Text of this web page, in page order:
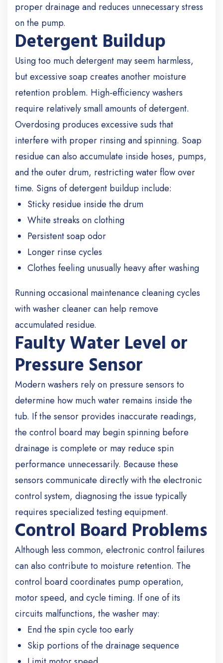
proper drainage and reduces unnecessary stress
on the pump.
Detergent Buildup
Using too much detergent may seem harmless,
but excessive soap creates another moisture
retention problem. High-efficiency washers
require relatively small amounts of detergent.
Overdosing produces excessive suds that
interfere with proper rinsing and spinning. Soap
residue can also accumulate inside hoses, pumps,
and the outer drum, restricting water flow over
time. Signs of detergent buildup include:
Sticky residue inside the drum
White streaks on clothing
Persistent soap odor
Longer rinse cycles
Clothes feeling unusually heavy after washing
Running occasional maintenance cleaning cycles
with washer cleaner can help remove
accumulated residue.
Faulty Water Level or
Pressure Sensor
Modern washers rely on pressure sensors to
determine how much water remains inside the
tub. If the sensor provides inaccurate readings,
the control board may begin spinning before
drainage is complete or may reduce spin
performance unnecessarily. Because these
sensors communicate directly with the electronic
control system, diagnosing the issue typically
requires specialized testing equipment.
Control Board Problems
Although less common, electronic control failures
can also contribute to moisture retention. The
control board coordinates pump operation,
motor speed, and cycle timing. If one of its
circuits malfunctions, the washer may:
End the spin cycle too early
Skip portions of the drainage sequence